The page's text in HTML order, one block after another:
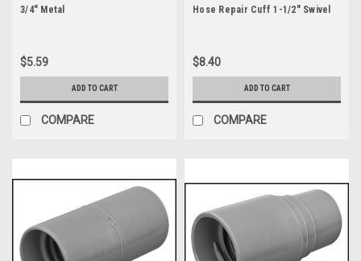
3/4" Metal
$5.59
ADD TO CART
COMPARE
Hose Repair Cuff 1-1/2" Swivel
$8.40
ADD TO CART
COMPARE